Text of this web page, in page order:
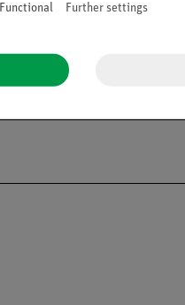
Functional Further settings